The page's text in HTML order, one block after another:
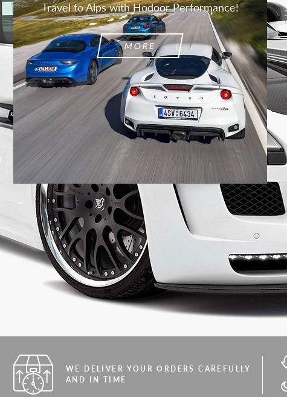
Travel to Alps with Hodoor Performance!
MORE
WE DELIVER YOUR ORDERS CAREFULLY
AND IN TIME